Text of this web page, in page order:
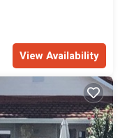
View Availability